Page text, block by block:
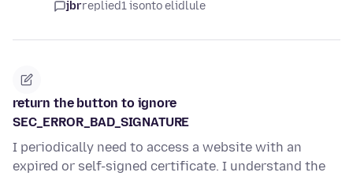
jbrreplied1 isonto elidlule
return the button to ignore
SEC_ERROR_BAD_SIGNATURE
I periodically need to access a website with an
expired or self-signed certificate. I understand the